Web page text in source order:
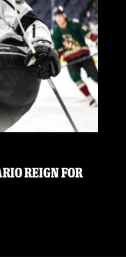
REIGN FOR